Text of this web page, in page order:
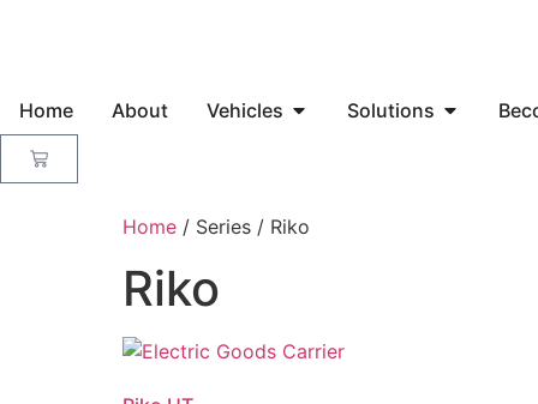
Home About Vehicles Solutions
Home / Series / Riko
Riko